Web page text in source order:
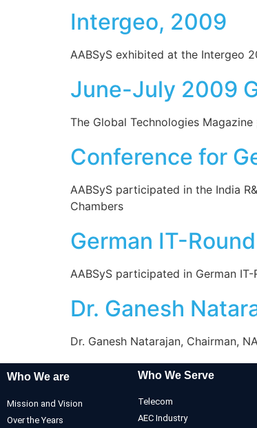
Intergeo, 2009
AABSyS exhibited at the Intergeo
June-July 2009
The Global Technologies
Conference for
AABSyS participated in the India
Chambers
German IT-
AABSyS participated in German
Dr. Ganesh
Dr. Ganesh Natarajan, Chairman,
Who We are
Mission and Vision
Over the Years
Who We Serve
Telecom
AEC Industry